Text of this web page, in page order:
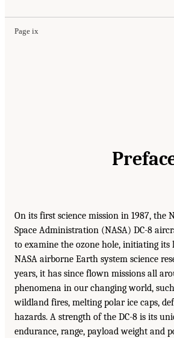
Page ix
On its first science mission in 1987, the
Space Administration (NASA) DC-8
to examine the ozone hole, initiating
NASA airborne Earth system science
years, it has since flown missions all
phenomena in our changing world,
wildland fires, melting polar ice caps,
hazards. A strength of the DC-8 is its
endurance, range, payload weight and